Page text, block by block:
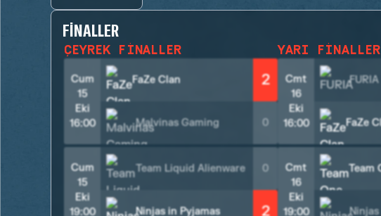
FINALLER
ÇEYREK FINALLER
Cum
15
Eki
16:00
FaZe Clan 2
Malvinas Gaming 0
Cum
15
Eki
19:00
Team Liquid Alienware 0
Ninjas in Pyjamas 2
YARI FINALLER
Cmt
16
Eki
16:00
FURIA
FaZe
Cmt
16
Eki
19:00
Team